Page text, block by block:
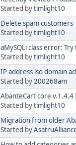
Started bytimlight10
Delete spam customers
Started bytimlight10
aMySQLi class error:
Started bytimlight10
IP address iso domain
Started by 200268am
AbanteCart core
Started bytimlight10
Migration from older
Started by